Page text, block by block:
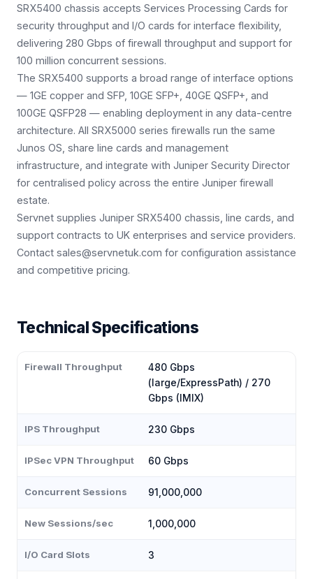
SRX5400 chassis accepts Services Processing Cards for
security throughput and I/O cards for interface flexibility,
delivering 280 Gbps of firewall throughput and support for
100 million concurrent sessions.
The SRX5400 supports a broad range of interface options
— 1GE copper and SFP, 10GE SFP+, 40GE QSFP+, and
100GE QSFP28 — enabling deployment in any data-centre
architecture. All SRX5000 series firewalls run the same
Junos OS, share line cards and management
infrastructure, and integrate with Juniper Security Director
for centralised policy across the entire Juniper firewall
estate.
Servnet supplies Juniper SRX5400 chassis, line cards, and
support contracts to UK enterprises and service providers.
Contact sales@servnetuk.com for configuration assistance
and competitive pricing.
Technical Specifications
Firewall Throughput
480 Gbps
(large/ExpressPath) / 270
Gbps (IMIX)
IPS Throughput 230 Gbps
IPSec VPN Throughput 60 Gbps
Concurrent Sessions 91,000,000
New Sessions/sec 1,000,000
I/O Card Slots 3